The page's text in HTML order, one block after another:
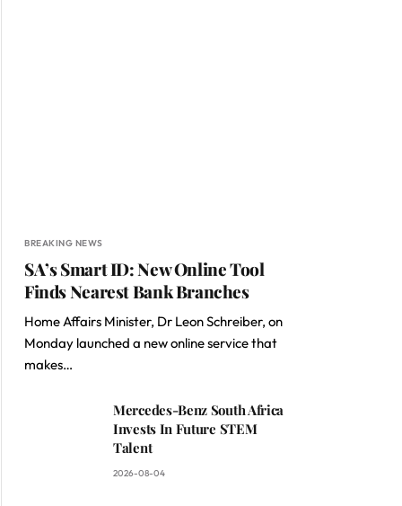
BREAKING NEWS
SA’s Smart ID: New Online Tool
Finds Nearest Bank Branches
Home Affairs Minister, Dr Leon Schreiber, on
Monday launched a new online service that
makes…
Mercedes-Benz South Africa
Invests In Future STEM
Talent
2026-08-04